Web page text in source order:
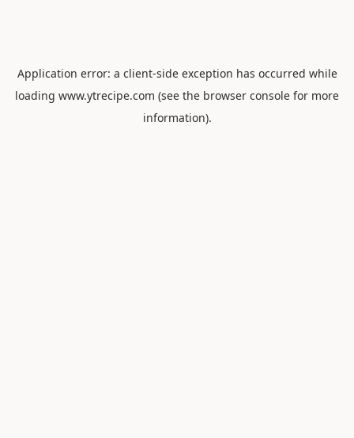
Application error: a client-side exception has occurred while
loading www.ytrecipe.com (see the browser console for more
information).